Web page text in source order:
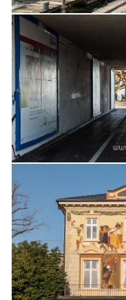
Paris Sportif En
Meilleur Live Casino
Meilleur Casino En
Migliori Casino Non
Recipes
Beverage
Bread
Confectionary
Cookies and Bars
Cupcakes
Gluten-Free
Muffins